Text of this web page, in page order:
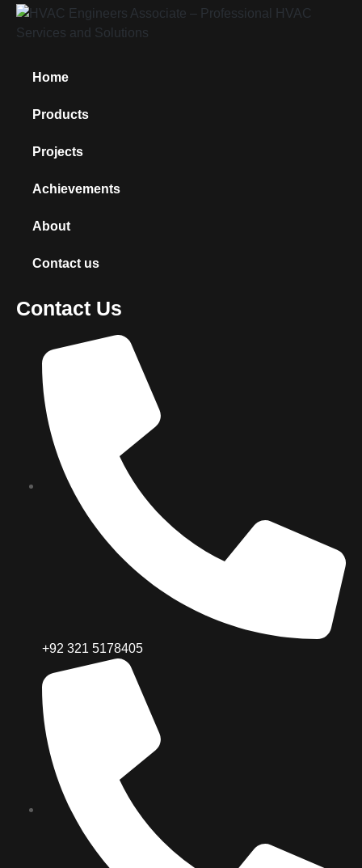
Home
Products
Projects
Achievements
About
Contact us
Contact Us
+92 321 5178405